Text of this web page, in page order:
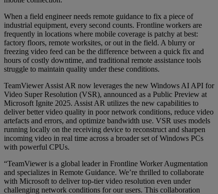
When a field engineer needs remote guidance to fix a piece of
industrial equipment, every second counts. Frontline workers are
frequently in locations where mobile coverage is patchy at best:
factory floors, remote worksites, or out in the field. A blurry or
freezing video feed can be the difference between a quick fix and
hours of costly downtime, and traditional remote assistance tools
struggle to maintain quality under these conditions.
TeamViewer Assist AR now leverages the new Windows AI API for
Video Super Resolution (VSR), announced as a Public Preview at
Microsoft Ignite 2025. Assist AR utilizes the new capabilities to
deliver better video quality in poor network conditions, reduce video
artefacts and errors, and optimize bandwidth use. VSR uses models
running locally on the receiving device to reconstruct and sharpen
incoming video in real time across a broader set of Windows PCs
with powerful CPUs.
“TeamViewer is a global leader in Frontline Worker Augmentation
and specializes in Remote Guidance. We’re thrilled to collaborate
with Microsoft to deliver top-tier video resolution even under
challenging network conditions for our users. This collaboration